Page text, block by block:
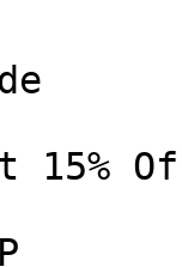
15%